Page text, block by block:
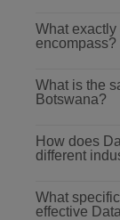
What
encompass?
What is the
Botswana?
How does
different
What
effective